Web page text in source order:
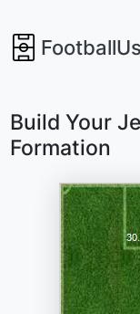
Build Your
Formation